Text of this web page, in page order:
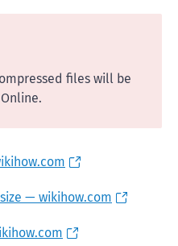
files will be
— wikihow.com